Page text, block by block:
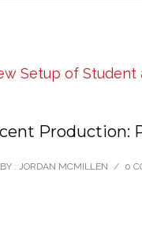
Production:
BY : JORDAN MCMILLEN / 0